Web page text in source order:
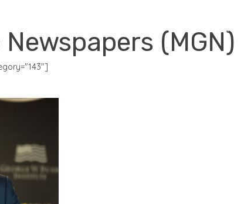
PROFESSIONS
(MGN)